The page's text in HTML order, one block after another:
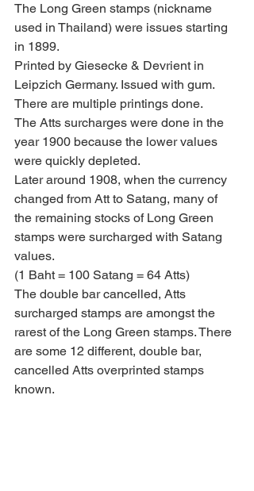
The Long Green stamps (nickname
used in Thailand) were issues starting
in 1899.
Printed by Giesecke & Devrient in
Leipzich Germany. Issued with gum.
There are multiple printings done.
The Atts surcharges were done in the
year 1900 because the lower values
were quickly depleted.
Later around 1908, when the currency
changed from Att to Satang, many of
the remaining stocks of Long Green
stamps were surcharged with Satang
values.
(1 Baht = 100 Satang = 64 Atts)
The double bar cancelled, Atts
surcharged stamps are amongst the
rarest of the Long Green stamps. There
are some 12 different, double bar,
cancelled Atts overprinted stamps
known.